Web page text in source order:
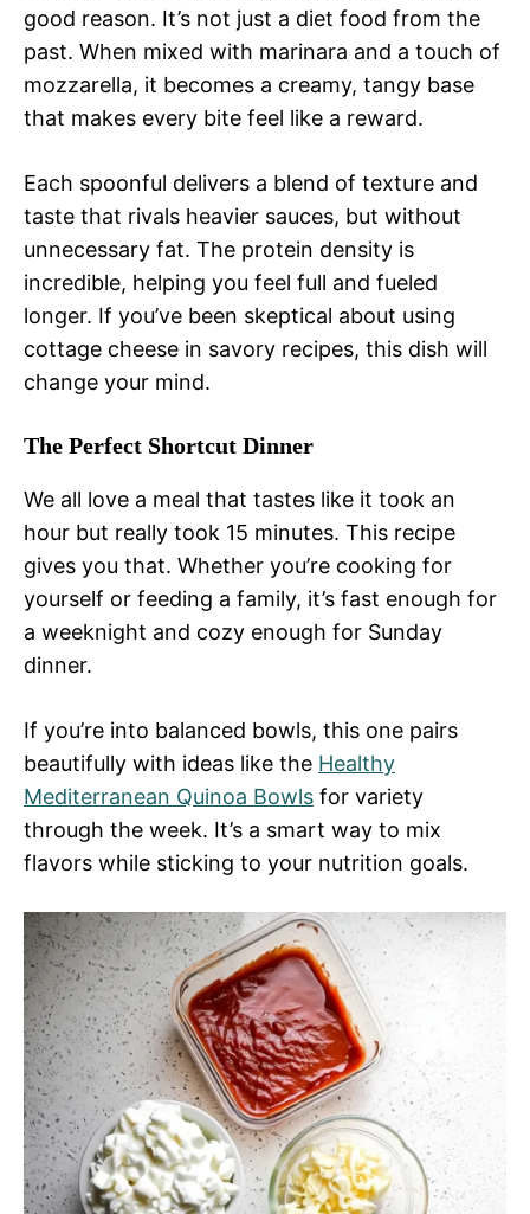
good reason. It’s not just a diet food from the
past. When mixed with marinara and a touch of
mozzarella, it becomes a creamy, tangy base
that makes every bite feel like a reward.
Each spoonful delivers a blend of texture and
taste that rivals heavier sauces, but without
unnecessary fat. The protein density is
incredible, helping you feel full and fueled
longer. If you’ve been skeptical about using
cottage cheese in savory recipes, this dish will
change your mind.
The Perfect Shortcut Dinner
We all love a meal that tastes like it took an
hour but really took 15 minutes. This recipe
gives you that. Whether you’re cooking for
yourself or feeding a family, it’s fast enough for
a weeknight and cozy enough for Sunday
dinner.
If you’re into balanced bowls, this one pairs
beautifully with ideas like the Healthy
Mediterranean Quinoa Bowls for variety
through the week. It’s a smart way to mix
flavors while sticking to your nutrition goals.